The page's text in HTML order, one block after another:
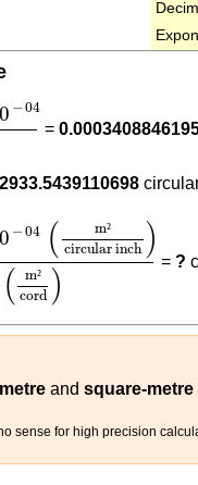
−04
04
=
2933.5439110698
−04 ( m²
circular inch )
( m²
cord )
( circular inch
= ?
and square-metre
sense for high precision